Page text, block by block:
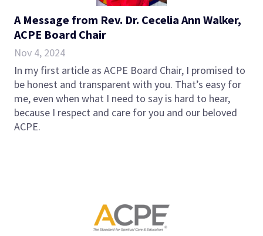
A Message from Rev. Dr. Cecelia Ann Walker,
ACPE Board Chair
Nov 4, 2024
In my first article as ACPE Board Chair, I promised to
be honest and transparent with you. That’s easy for
me, even when what I need to say is hard to hear,
because I respect and care for you and our beloved
ACPE.